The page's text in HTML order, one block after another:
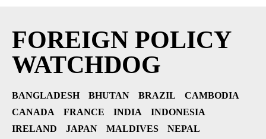
FOREIGN POLICY
WATCHDOG
BANGLADESH BHUTAN BRAZIL
CAMBODIA
CANADA
FRANCE INDIA
INDONESIA
IRELAND
JAPAN MALDIVES
NEPAL